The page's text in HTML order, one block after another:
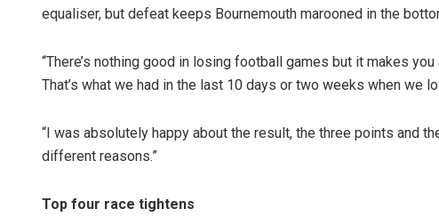
equaliser, but defeat keeps Bournemouth marooned in the
“There’s nothing good in losing football games but it makes
That’s what we had in the last 10 days or two weeks when we
“I was absolutely happy about the result, the three points and
different reasons.”
Top four race tightens